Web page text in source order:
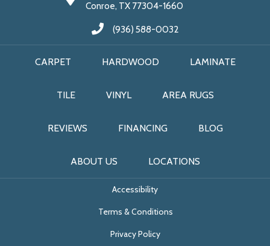
Conroe, TX 77304-1660
(936) 588-0032
CARPET HARDWOOD LAMINATE
TILE VINYL AREA RUGS
REVIEWS FINANCING BLOG
ABOUT US LOCATIONS
Accessibility
Terms & Conditions
Privacy Policy